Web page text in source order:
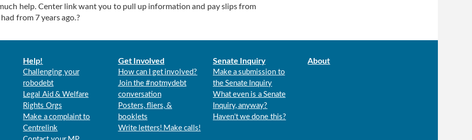
help. Center link want you to pull up information and pay slips from
from 7 years ago.?
Help!
Challenging your
robodebt
Legal Aid & Welfare
Rights Orgs
Make a complaint to
Centrelink
Get Involved
How can I get involved?
Join the #notmydebt
conversation
Posters, fliers, &
booklets
Write letters! Make calls!
Senate Inquiry
Make a submission to
the Senate Inquiry
What even is a Senate
Inquiry, anyway?
Haven't we done this?
About